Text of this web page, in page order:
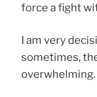
force a fight
I am very
sometimes,
overwhelming.